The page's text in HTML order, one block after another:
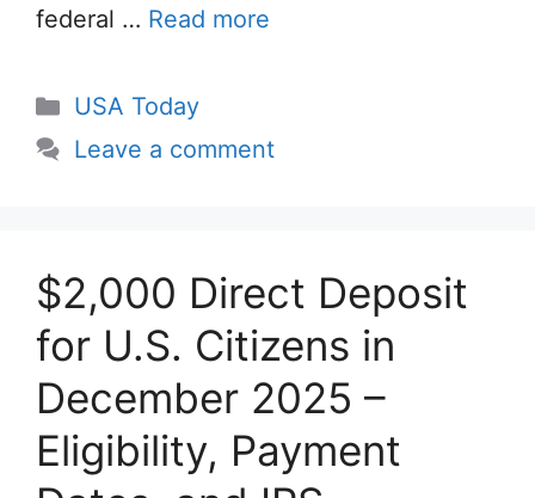
federal … Read more
Categories
USA Today
Leave a comment
$2,000 Direct Deposit
for U.S. Citizens in
December 2025 –
Eligibility, Payment